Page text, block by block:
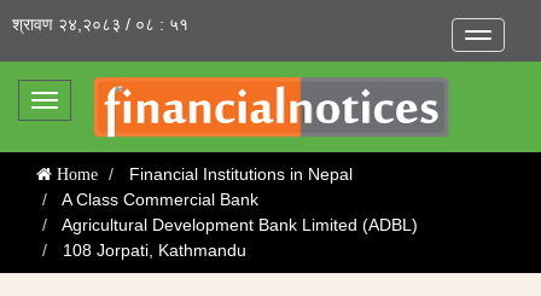
Toggle
श्रावण २४,२०८३ / ०८ : ५१
Toggle
Home
Financial Institutions in Nepal
A Class Commercial Bank
Agricultural Development Bank Limited (ADBL)
108 Jorpati, Kathmandu